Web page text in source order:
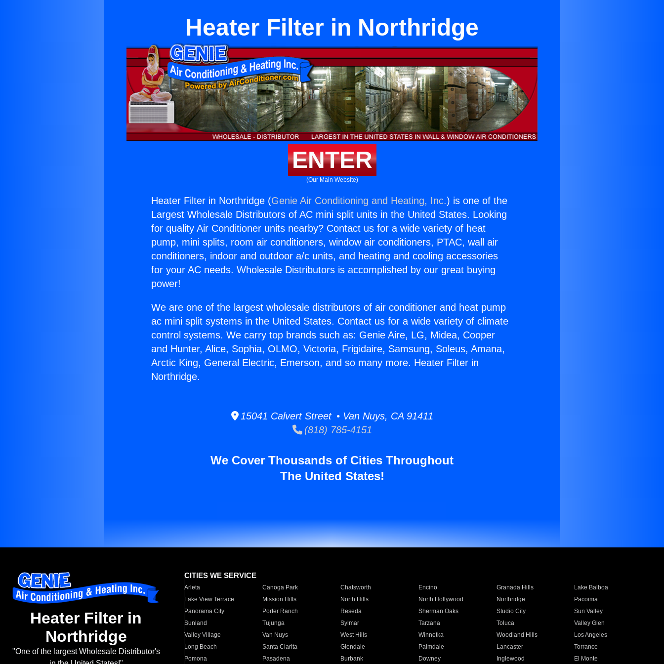
Heater Filter in Northridge
ENTER
(Our Main Website)
Heater Filter in Northridge (Genie Air Conditioning and Heating, Inc.) is one of the
Largest Wholesale Distributors of AC mini split units in the United States. Looking
for quality Air Conditioner units nearby? Contact us for a wide variety of heat
pump, mini splits, room air conditioners, window air conditioners, PTAC, wall air
conditioners, indoor and outdoor a/c units, and heating and cooling accessories
for your AC needs. Wholesale Distributors is accomplished by our great buying
power!
We are one of the largest wholesale distributors of air conditioner and heat pump
ac mini split systems in the United States. Contact us for a wide variety of climate
control systems. We carry top brands such as: Genie Aire, LG, Midea, Cooper
and Hunter, Alice, Sophia, OLMO, Victoria, Frigidaire, Samsung, Soleus, Amana,
Arctic King, General Electric, Emerson, and so many more. Heater Filter in
Northridge.
15041 Calvert Street • Van Nuys, CA 91411
(818) 785-4151
We Cover Thousands of Cities Throughout
The United States!
Heater Filter in
Northridge
"One of the largest Wholesale Distributor's
CITIES WE SERVICE
Arleta Canoga Park Chatsworth Encino Granada Hills
Lake Balboa
Lake View Terrace
Mission Hills North Hills North Hollywood Northridge
Pacoima
Panorama City
Porter Ranch Reseda Sherman Oaks Studio City
Sun Valley
Sunland
Tujunga Sylmar Tarzana Toluca
Valley Glen
Valley Village
Van Nuys West Hills Winnetka Woodland Hills
Los Angeles
Long Beach
Santa Clarita Glendale Palmdale Lancaster
Torrance
Pomona
Pasadena Burbank Downey Inglewood El Monte